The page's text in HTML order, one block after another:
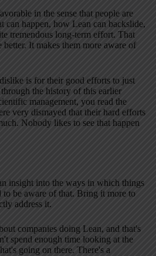
in the sense that people are
can happen, how Lean can backslide,
tremendous long-term effort. That
It makes them more aware of
is for their good efforts to just
the history of this earlier
management, you read the
very dismayed that their hard efforts
Nobody likes to see that happen
insight into the ways in which things
to be aware of that. Bring it more to
address it.
companies doing Lean, and that's
spend enough time looking at the
going on there. There's a